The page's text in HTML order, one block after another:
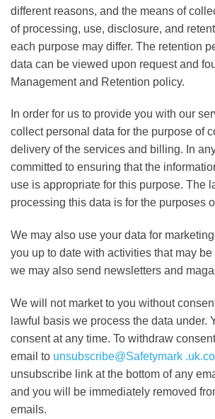
different reasons, and the means of
of processing, use, disclosure, and
each purpose may differ. The retention
data can be viewed upon request and
Management and Retention policy.
In order for us to provide you with our
collect personal data for the purpose of
delivery of the services and billing. In
committed to ensuring that the
use is appropriate for this purpose. The
processing this data is for the purposes
We may also use your data for
you up to date with activities that may be
we may also send newsletters and
We will not market to you without
lawful basis we process the data under.
consent at any time. To withdraw
email to unsubscribe@Safetymark
unsubscribe link at the bottom of any
and you will be immediately removed
emails.